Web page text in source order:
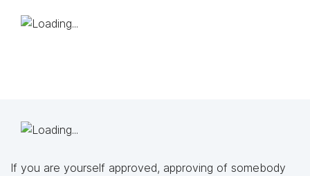
If you are yourself approved, approving of somebody